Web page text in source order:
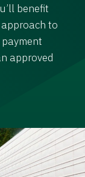
benefit
to
approved